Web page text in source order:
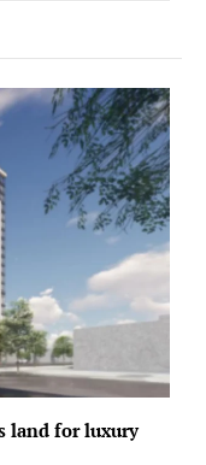
land for luxury